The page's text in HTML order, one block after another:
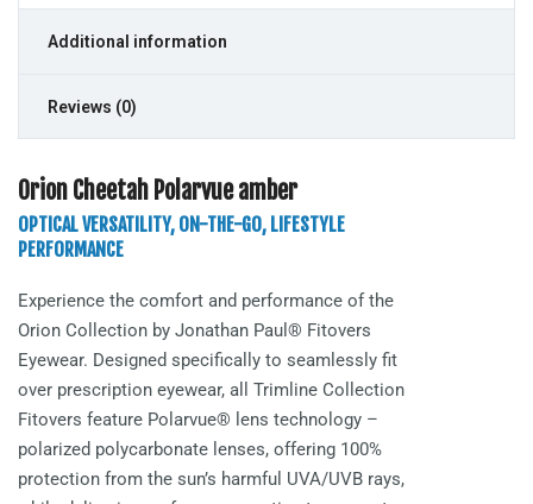
Additional information
Reviews (0)
Orion Cheetah Polarvue amber
OPTICAL VERSATILITY, ON-THE-GO, LIFESTYLE
PERFORMANCE
Experience the comfort and performance of the
Orion Collection by Jonathan Paul® Fitovers
Eyewear. Designed specifically to seamlessly fit
over prescription eyewear, all Trimline Collection
Fitovers feature Polarvue® lens technology –
polarized polycarbonate lenses, offering 100%
protection from the sun’s harmful UVA/UVB rays,